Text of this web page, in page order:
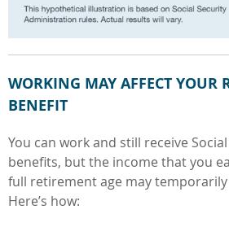
WORKING MAY AFFECT YOUR
BENEFIT
You can work and still receive
benefits, but the income that you
full retirement age may
Here’s how: